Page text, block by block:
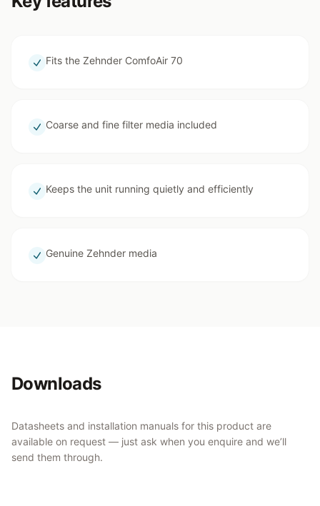
Fits the Zehnder ComfoAir 70
Coarse and fine filter media included
Keeps the unit running quietly and efficiently
Genuine Zehnder media
Downloads
Datasheets and installation manuals for this product are
available on request — just ask when you enquire and we’ll
send them through.